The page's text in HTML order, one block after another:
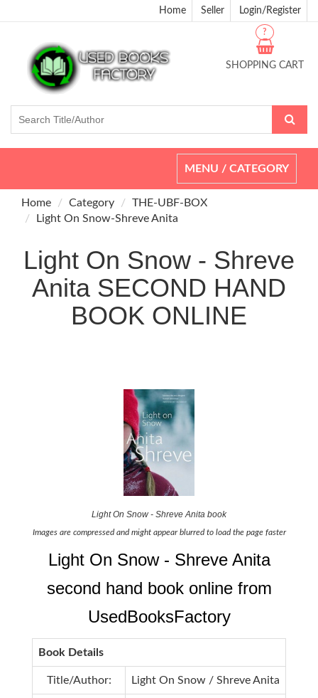
Home Seller Login/Register
SHOPPING CART
?
Toggle
navigation
MENU / CATEGORY
Home Category
THE-UBF-BOX
Light On Snow-Shreve Anita
Light On Snow - Shreve
Anita SECOND HAND
BOOK ONLINE
Light On Snow - Shreve Anita book
Images are compressed and might appear blurred to load the page faster
Light On Snow - Shreve Anita
second hand book online from
UsedBooksFactory
Book Details
Title/Author: Light On Snow / Shreve Anita